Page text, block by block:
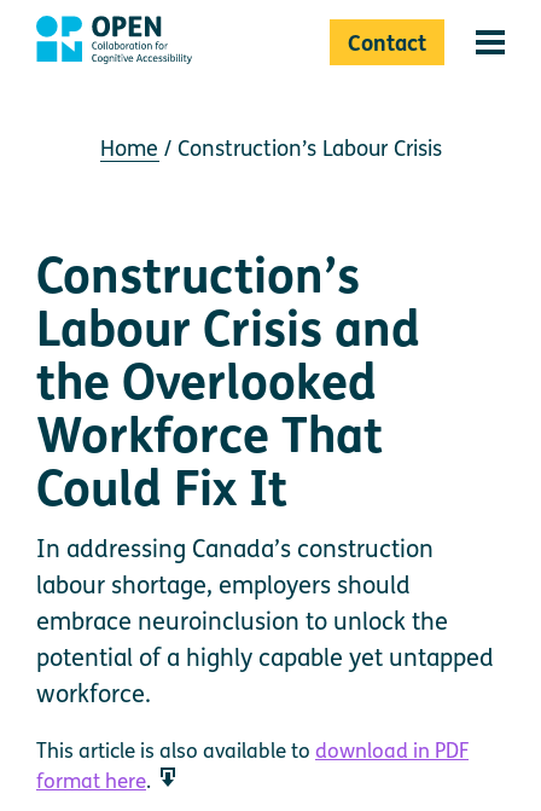
Contact
Home Construction’s Labour Crisis
Construction’s
Labour Crisis and
the Overlooked
Workforce That
Could Fix It
In addressing Canada’s construction
labour shortage, employers should
embrace neuroinclusion to unlock the
potential of a highly capable yet untapped
workforce.
This article is also available to download in PDF
format here.